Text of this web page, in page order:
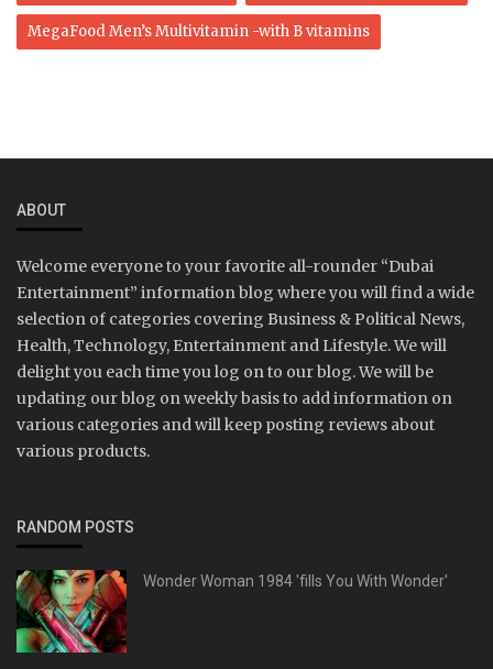
MegaFood Men’s Multivitamin -with B vitamins
ABOUT
Welcome everyone to your favorite all-rounder “Dubai
Entertainment” information blog where you will find a wide
selection of categories covering Business & Political News,
Health, Technology, Entertainment and Lifestyle. We will
delight you each time you log on to our blog. We will be
updating our blog on weekly basis to add information on
various categories and will keep posting reviews about
various products.
RANDOM POSTS
Wonder Woman 1984 'fills You With Wonder'